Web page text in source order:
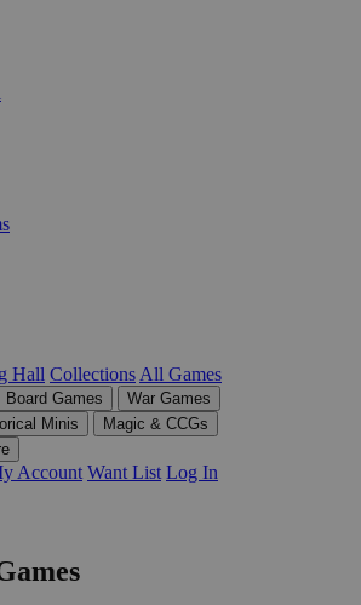
Hall Collections All Games
Board Games
War Games
Minis
Magic & CCGs
Account Want List Log In